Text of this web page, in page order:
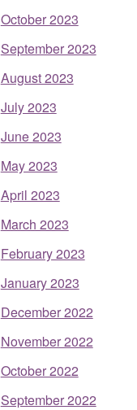
October 2023
September 2023
August 2023
July 2023
June 2023
May 2023
April 2023
March 2023
February 2023
January 2023
December 2022
November 2022
October 2022
September 2022